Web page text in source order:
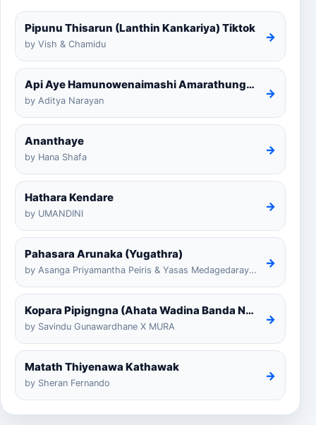
Pipunu Thisarun (Lanthin Kankariya) Tiktok
by Vish & Chamidu
→
Api Aye Hamunowenaimashi Amarathunga Cover
by Aditya Narayan
→
Ananthaye
by Hana Shafa
→
Hathara Kendare
by UMANDINI
→
Pahasara Arunaka (Yugathra)
by Asanga Priyamantha Peiris & Yasas Medagedarayugathra
→
Kopara Pipigngna (Ahata Wadina Banda Nalawana)
by Savindu Gunawardhane X MURA
→
Matath Thiyenawa Kathawak
by Sheran Fernando
→